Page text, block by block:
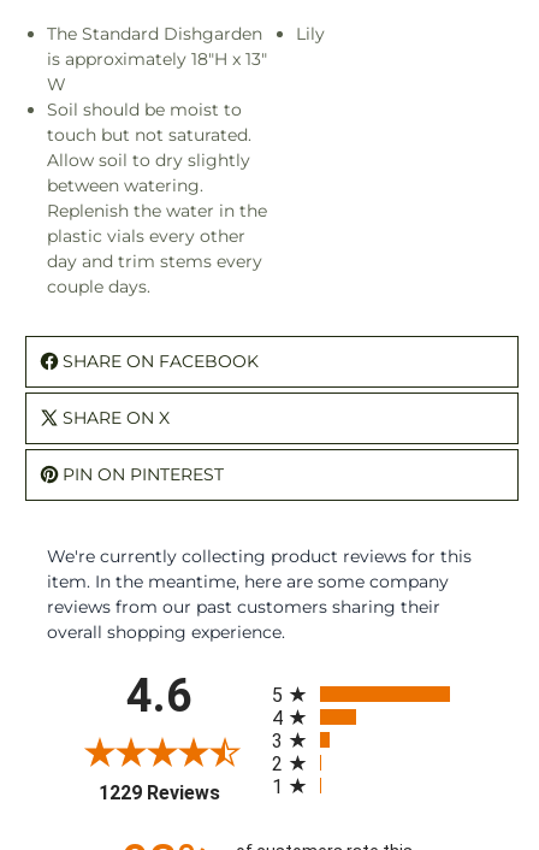
The Standard Dishgarden
is approximately 18"H x 13"
W
Soil should be moist to
touch but not saturated.
Allow soil to dry slightly
between watering.
Replenish the water in the
plastic vials every other
day and trim stems every
couple days.
Lily
SHARE ON FACEBOOK
SHARE ON X
PIN ON PINTEREST
We're currently collecting product reviews for this
item. In the meantime, here are some company
reviews from our past customers sharing their
overall shopping experience.
4.6
1229 Reviews(opens in a new tab)
5
4
3
2
1